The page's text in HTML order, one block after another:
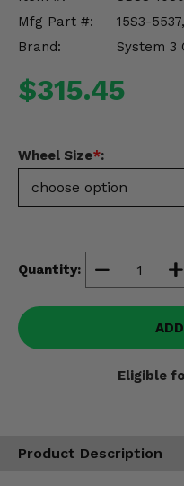
Mfg Part #:
15S3-
Brand:
System 3
$315.45
Wheel Size*:
Quantity:
Eligible
Product Description
Misc.